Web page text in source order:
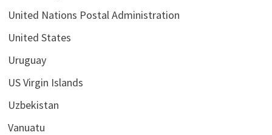
United Nations Postal Administration
United States
Uruguay
US Virgin Islands
Uzbekistan
Vanuatu